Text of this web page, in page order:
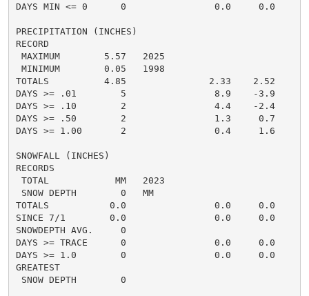
DAYS MIN <= 0      0                0.0     0.0
PRECIPITATION (INCHES)
RECORD
MAXIMUM        5.57   2025
MINIMUM        0.05   1998
TOTALS          4.85               2.33    2.52
DAYS >= .01        5                8.9    -3.9
DAYS >= .10        2                4.4    -2.4
DAYS >= .50        2                1.3     0.7
DAYS >= 1.00       2                0.4     1.6
SNOWFALL (INCHES)
RECORDS
TOTAL            MM   2023
SNOW DEPTH        0   MM
TOTALS           0.0                0.0     0.0
SINCE 7/1        0.0                0.0     0.0
SNOWDEPTH AVG.     0
DAYS >= TRACE      0                0.0     0.0
DAYS >= 1.0        0                0.0     0.0
GREATEST
SNOW DEPTH        0